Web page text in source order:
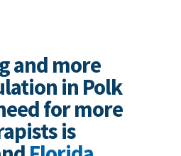
and more
in Polk
for more
is